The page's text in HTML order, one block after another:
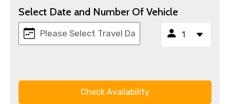
Select Date and Number Of Vehicle
Check Availability